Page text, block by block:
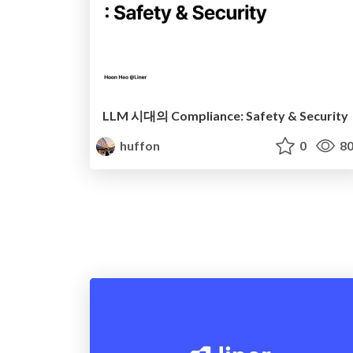
LLM 시대의 Compliance: Safety & Security
huffon
0